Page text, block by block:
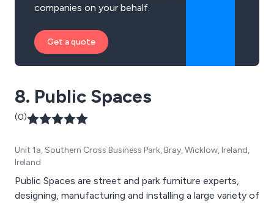
companies on your behalf.
Get a quote
8. Public Spaces
(0)
Unit 1a, Southern Cross Business Park, Bray, Wicklow, Ireland,
Ireland
Public Spaces are street and park furniture experts,
designing, manufacturing and installing a large variety of